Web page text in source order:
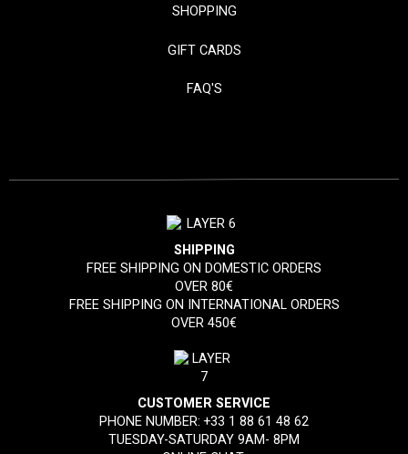
SHOPPING
GIFT CARDS
FAQ'S
SHIPPING
FREE SHIPPING ON DOMESTIC ORDERS
OVER 80€
FREE SHIPPING ON INTERNATIONAL ORDERS
OVER 450€
CUSTOMER SERVICE
PHONE NUMBER:+33 1 88 61 48 62
TUESDAY-SATURDAY 9AM- 8PM